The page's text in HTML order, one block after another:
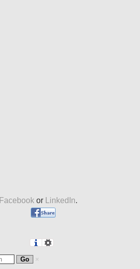
Facebook or LinkedIn.